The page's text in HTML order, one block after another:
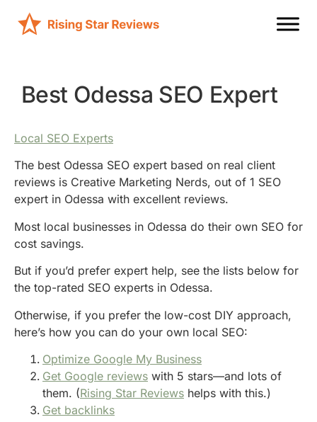
Best Odessa SEO Expert
Local SEO Experts
The best Odessa SEO expert based on real client
reviews is Creative Marketing Nerds, out of 1 SEO
expert in Odessa with excellent reviews.
Most local businesses in Odessa do their own SEO for
cost savings.
But if you’d prefer expert help, see the lists below for
the top-rated SEO experts in Odessa.
Otherwise, if you prefer the low-cost DIY approach,
here’s how you can do your own local SEO:
Optimize Google My Business
Get Google reviews with 5 stars—and lots of
them. (Rising Star Reviews helps with this.)
Get backlinks